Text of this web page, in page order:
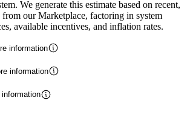
We generate this estimate based on recent,
from our Marketplace, factoring in system
available incentives, and inflation rates.
information
information
information